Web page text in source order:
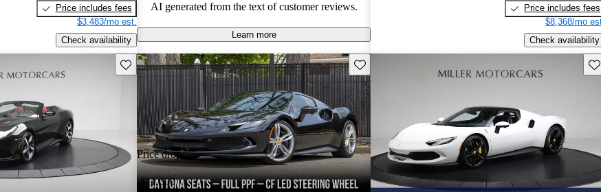
Price includes fees
$3,483/mo est.
Check availability
AI generated from the text of customer reviews.
Learn more
Price includes fees
$8,368/mo
Check availability
Save this listing
Price drop
-$11,000
Save this listing